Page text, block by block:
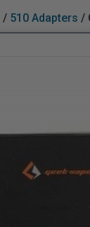
/ 510 Adapters /